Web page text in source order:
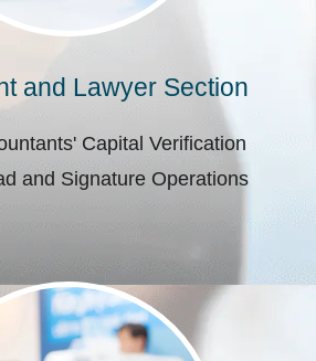
and Lawyer Section
Capital Verification
and Signature Operations